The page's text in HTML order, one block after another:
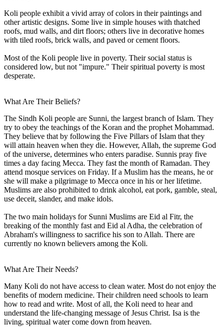
Koli people exhibit a vivid array of colors in their paintings and
other artistic designs. Some live in simple houses with thatched
roofs, mud walls, and dirt floors; others live in decorative homes
with tiled roofs, brick walls, and paved or cement floors.
Most of the Koli people live in poverty. Their social status is
considered low, but not "impure." Their spiritual poverty is most
desperate.
What Are Their Beliefs?
The Sindh Koli people are Sunni, the largest branch of Islam. They
try to obey the teachings of the Koran and the prophet Mohammad.
They believe that by following the Five Pillars of Islam that they
will attain heaven when they die. However, Allah, the supreme God
of the universe, determines who enters paradise. Sunnis pray five
times a day facing Mecca. They fast the month of Ramadan. They
attend mosque services on Friday. If a Muslim has the means, he or
she will make a pilgrimage to Mecca once in his or her lifetime.
Muslims are also prohibited to drink alcohol, eat pork, gamble, steal,
use deceit, slander, and make idols.
The two main holidays for Sunni Muslims are Eid al Fitr, the
breaking of the monthly fast and Eid al Adha, the celebration of
Abraham's willingness to sacrifice his son to Allah. There are
currently no known believers among the Koli.
What Are Their Needs?
Many Koli do not have access to clean water. Most do not enjoy the
benefits of modern medicine. Their children need schools to learn
how to read and write. Most of all, the Koli need to hear and
understand the life-changing message of Jesus Christ. Isa is the
living, spiritual water come down from heaven.